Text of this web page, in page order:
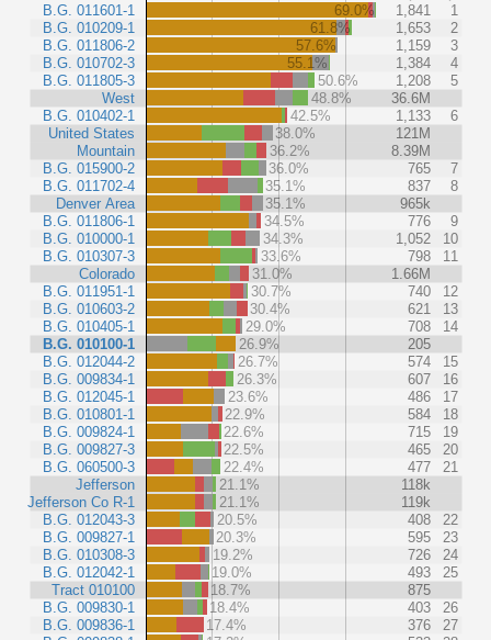
B.G. 011601-1
B.G. 010209-1
B.G. 011806-2
B.G. 010702-3
B.G. 011805-3
West
B.G. 010402-1
United States
Mountain
B.G. 015900-2
B.G. 011702-4
Denver Area
B.G. 011806-1
B.G. 010000-1
B.G. 010307-3
Colorado
B.G. 011951-1
B.G. 010603-2
B.G. 010405-1
B.G. 010100-1
B.G. 012044-2
B.G. 009834-1
B.G. 012045-1
B.G. 010801-1
B.G. 009824-1
B.G. 009827-3
B.G. 060500-3
Jefferson
Jefferson Co R-1
B.G. 012043-3
B.G. 009827-1
B.G. 010308-3
B.G. 012042-1
Tract 010100
B.G. 009830-1
B.G. 009836-1
69.0% 1,841
1
61.8%
1,653
2
57.6%
1,159
3
55.1%
1,384
4
50.6%
1,208
5
48.8%
36.6M
42.5%
1,133
6
38.0%
121M
36.2%
8.39M
36.0%
765
7
35.1%
837
8
35.1%
965k
34.5%
776
9
34.3%
1,052
10
33.6%
798
11
31.0%
1.66M
30.7%
740
12
30.4%
621
13
29.0%
708
14
26.9%
205
26.7%
574
15
26.3%
607
16
23.6%
486
17
22.9%
584
18
22.6%
715
19
22.5%
465
20
22.4%
477
21
21.1%
118k
21.1%
119k
20.5%
408
22
20.3%
595
23
19.2%
726
24
19.0%
493
25
18.7%
875
18.4%
403
26
17.4%
376
27